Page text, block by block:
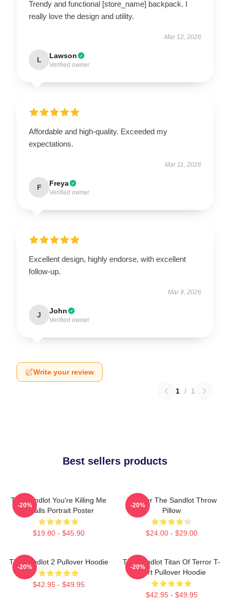
Trendy and functional [store_name] backpack. I
really love the design and utility.
Mar 12, 2026
L Lawson
Verified owner
Affordable and high-quality. Exceeded my
expectations.
Mar 11, 2026
F Freya
Verified owner
Excellent design, highly endorse, with excellent
follow-up.
Mar 9, 2026
J John
Verified owner
Write your review
1 / 1
Best sellers products
The Sandlot You're Killing Me
Smalls Portrait Poster
$19.80 - $45.90
-20%
Forever The Sandlot Throw
Pillow
$24.00 - $29.00
-20%
The Sandlot 2 Pullover Hoodie
$42.95 - $49.95
-20%
The Sandlot Titan Of Terror T-
Shirt Pullover Hoodie
$42.95 - $49.95
-20%